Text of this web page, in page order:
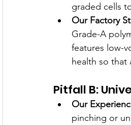
graded cells
Our Factory
Grade-A
features low-
health so that
Pitfall B:
Our
pinching or